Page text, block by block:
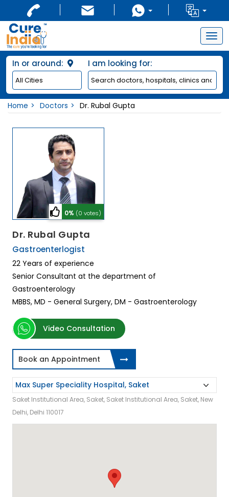
In or around: I am looking for:
Home Doctors Dr. Rubal Gupta
0% (0 votes)
Dr. Rubal Gupta
Gastroenterlogist
22 Years of experience
Senior Consultant at the department of
Gastroenterology
MBBS, MD - General Surgery, DM - Gastroenterology
Video Consultation
Book an Appointment
Saket Institutional Area, Saket, Saket Institutional Area, Saket, New
Delhi, Delhi 110017